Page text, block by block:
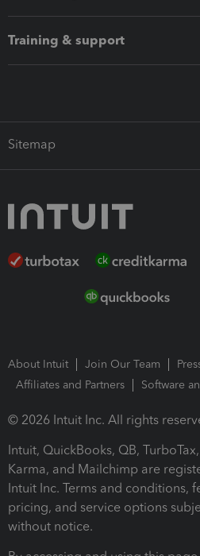
Training & support
Sitemap
About Intuit Join Our Team
Affiliates and Partners
Software
© 2026 Intuit Inc. All rights
Intuit, QuickBooks, QB,
Karma, and Mailchimp are
Intuit Inc. Terms and conditions,
pricing, and service options
without notice.